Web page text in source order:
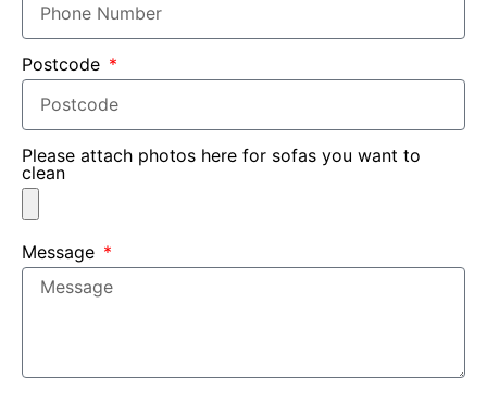
Postcode
Please attach photos here for sofas you want to
clean
Message